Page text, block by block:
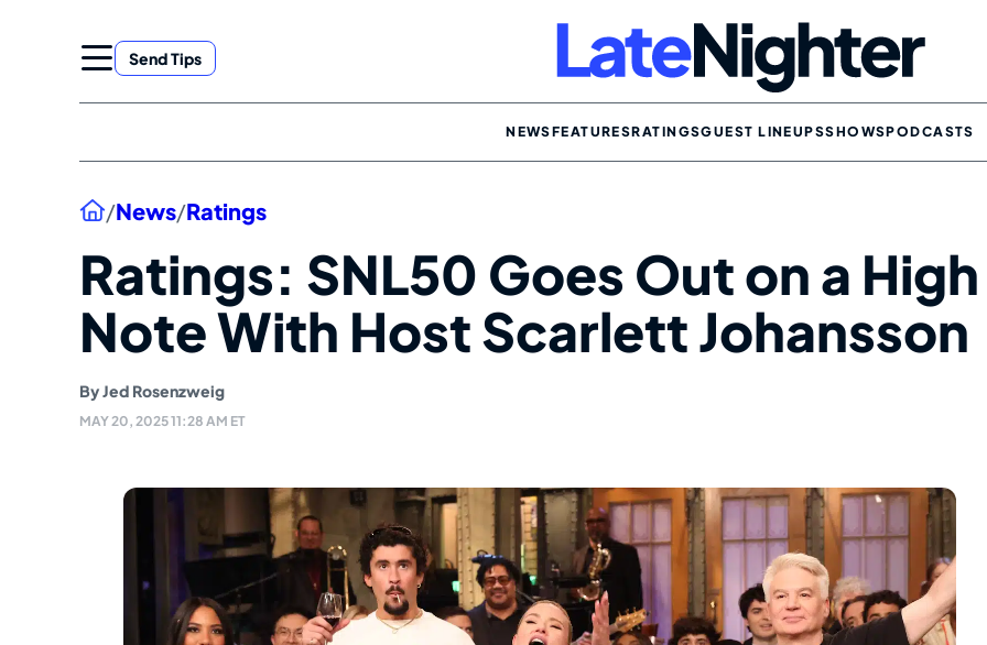
Send Tips
NEWSFEATURESRATINGSGUEST LINEUPSSHOWSPODCASTS
Home
/News/Ratings
Ratings: SNL50 Goes Out on a High
Note With Host Scarlett Johansson
ByJed Rosenzweig
MAY 20, 2025 11:28 AM ET